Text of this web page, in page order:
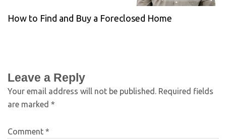
How to Find and Buy a Foreclosed Home
Leave a Reply
Your email address will not be published. Required fields
are marked *
Comment *